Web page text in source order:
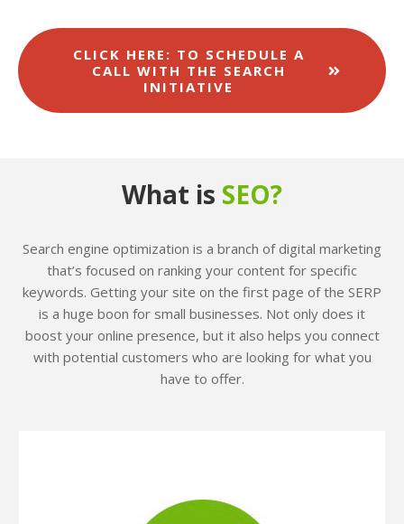
CLICK HERE: TO SCHEDULE A
CALL WITH THE SEARCH
INITIATIVE
What is SEO?
Search engine optimization is a branch of digital marketing
that’s focused on ranking your content for specific
keywords. Getting your site on the first page of the SERP
is a huge boon for small businesses. Not only does it
boost your online presence, but it also helps you connect
with potential customers who are looking for what you
have to offer.